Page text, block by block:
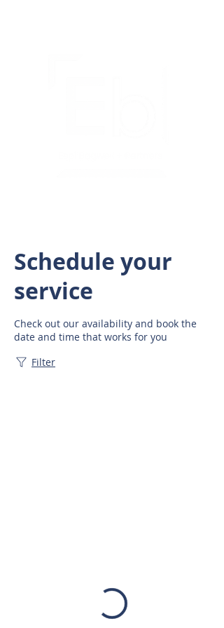
Schedule your
service
Check out our availability and book the
date and time that works for you
Filter